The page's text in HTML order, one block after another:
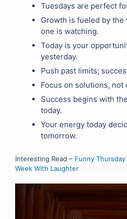
Tuesdays are perfect
Growth is fueled by
one is watching.
Today is your
yesterday.
Push past limits;
Focus on solutions, not
Success begins with
today.
Your energy today
tomorrow.
Interesting Read – Funny
Week With Laughter